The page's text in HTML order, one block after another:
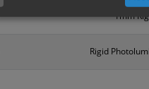
1mm
Rigid